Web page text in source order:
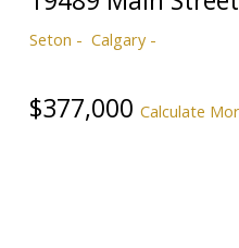
Seton Calgary
$377,000 Calculate